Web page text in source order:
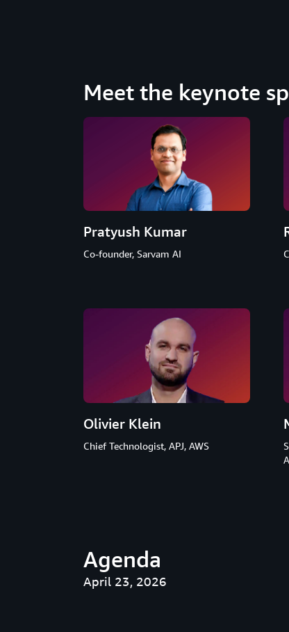
Meet the keynote
Pratyush Kumar
Co-founder, Sarvam AI
Olivier Klein
Chief Technologist, APJ, AWS
Agenda
April 23, 2026